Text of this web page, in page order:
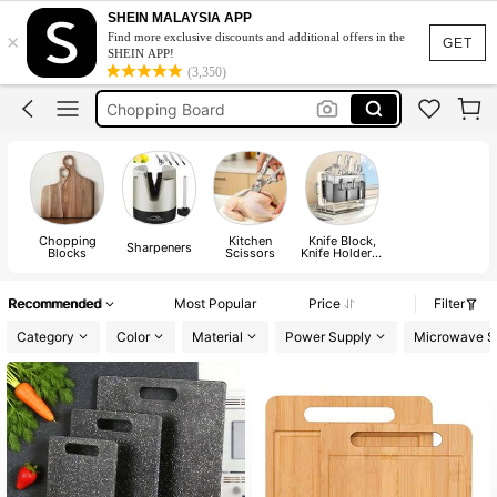
GET
×
SHEIN MALAYSIA APP
Find more exclusive discounts and additional offers in the
SHEIN APP!
(3,350)
Knife Holder
Cutting Board
Chopping Board
Knife Sharpener
Knife Holder
Cutting Board
Chopping
Blocks Sharpeners Kitchen
Scissors
Knife Block,
Knife Holder &
Recommended Most Popular Price
Filter
Category
Color Material Power Supply Microwave